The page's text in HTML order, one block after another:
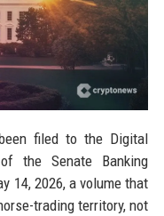
filed to the Digital
the Senate Banking
14, 2026, a volume that
trading territory, not